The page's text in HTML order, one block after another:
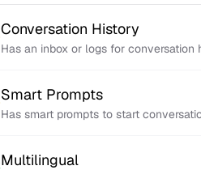
Conversation History
Has an inbox or logs for conversation
Smart Prompts
Has smart prompts to start
Multilingual